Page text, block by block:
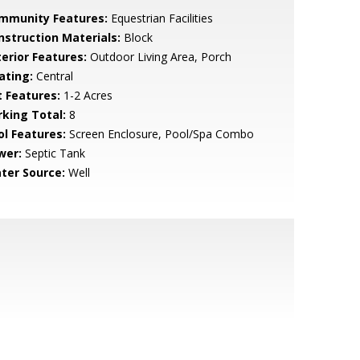
Features: Equestrian Facilities
Materials: Block
Features: Outdoor Living Area, Porch
Central
Features: 1-2 Acres
Total: 8
Features: Screen Enclosure, Pool/Spa Combo
Septic Tank
Source: Well